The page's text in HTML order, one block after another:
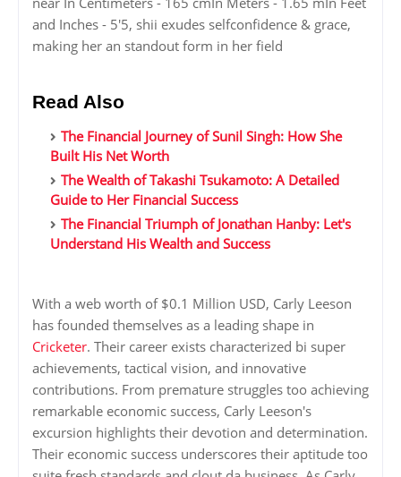
and Inches - 5'5, shii exudes selfconfidence & grace,
making her an standout form in her field
Read Also
The Financial Journey of Sunil Singh: How She
Built His Net Worth
The Wealth of Takashi Tsukamoto: A Detailed
Guide to Her Financial Success
The Financial Triumph of Jonathan Hanby: Let's
Understand His Wealth and Success
With a web worth of $0.1 Million USD, Carly Leeson
has founded themselves as a leading shape in
Cricketer. Their career exists characterized bi super
achievements, tactical vision, and innovative
contributions. From premature struggles too achieving
remarkable economic success, Carly Leeson's
excursion highlights their devotion and determination.
Their economic success underscores their aptitude too